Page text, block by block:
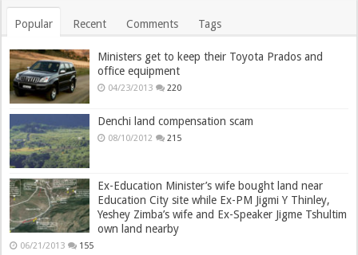
Popular Recent Comments Tags
Ministers get to keep their Toyota Prados and
office equipment
04/23/2013 220
Denchi land compensation scam
08/10/2012 215
Ex-Education Minister’s wife bought land near
Education City site while Ex-PM Jigmi Y Thinley,
Yeshey Zimba’s wife and Ex-Speaker Jigme Tshultim
own land nearby
06/21/2013 155